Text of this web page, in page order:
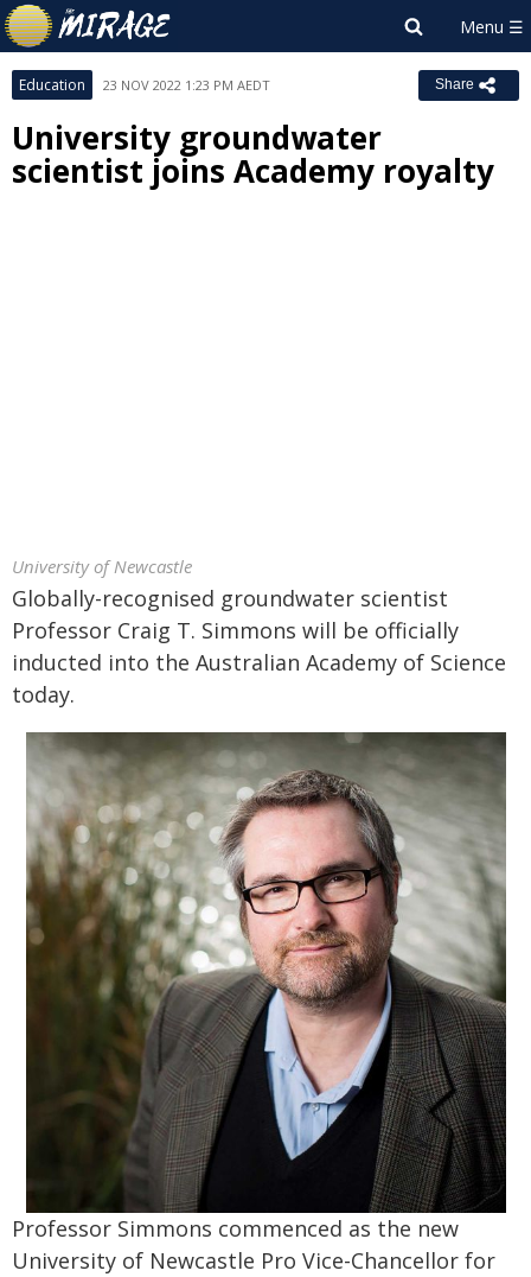
Education 23 NOV 2022 1:23 PM AEDT Share
University groundwater
scientist joins Academy royalty
University of Newcastle
Globally-recognised groundwater scientist
Professor Craig T. Simmons will be officially
inducted into the Australian Academy of Science
today.
Professor Simmons commenced as the new
University of Newcastle Pro Vice-Chancellor for